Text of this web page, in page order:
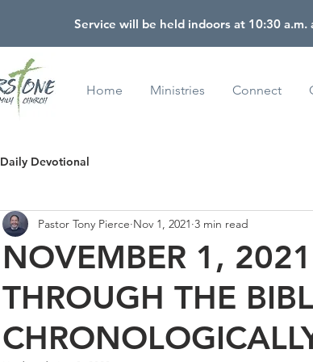
Service will be held indoors at 10:30 a.m.
Home Ministries Connect
Daily Devotional
NOVEMBER 1,
THROUGH THE
Pastor Tony Pierce Nov 1, 2021 3 min read